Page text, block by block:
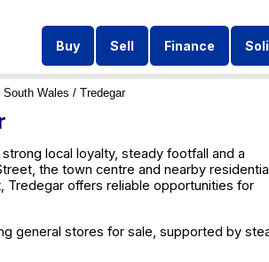
Buy Sell Finance
South Wales / Tredegar
local loyalty, steady footfall and a
the town centre and nearby
Tredegar offers reliable opportunities for
general stores for sale, supported by